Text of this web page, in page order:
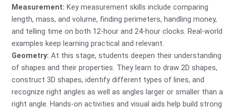
Measurement: Key measurement skills include comparing
length, mass, and volume, finding perimeters, handling money,
and telling time on both 12-hour and 24-hour clocks. Real-world
examples keep learning practical and relevant.
Geometry: At this stage, students deepen their understanding
of shapes and their properties. They learn to draw 2D shapes,
construct 3D shapes, identify different types of lines, and
recognize right angles as well as angles larger or smaller than a
right angle. Hands-on activities and visual aids help build strong